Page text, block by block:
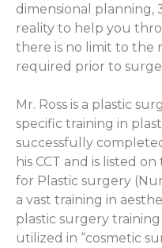
dimensional planning,
reality to help you
there is no limit to the
required prior to
Mr. Ross is a plastic
specific training in
successfully
his CCT and is listed
for Plastic surgery
a vast training in
plastic surgery
utilized in “cosmetic